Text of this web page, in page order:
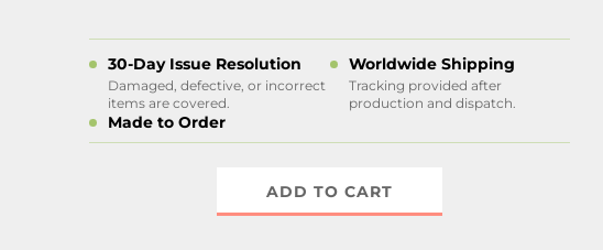
30-Day Issue Resolution
Damaged, defective, or incorrect
items are covered.
Worldwide Shipping
Tracking provided after
production and dispatch.
Made to Order
ADD TO CART